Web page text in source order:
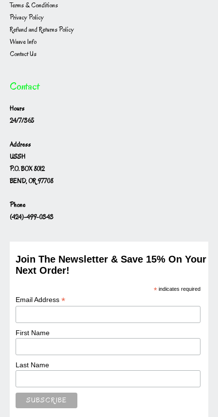
Terms & Conditions
Privacy Policy
Refund and Returns Policy
Waave Info
Contact Us
Contact
Hours
24/7/365
Address
USSH
P.O. BOX 8012
BEND, OR 97708
Phone
(424)-499-0343
Join The Newsletter & Save 15% On Your
Next Order!
* indicates required
Email Address*
First Name
Last Name